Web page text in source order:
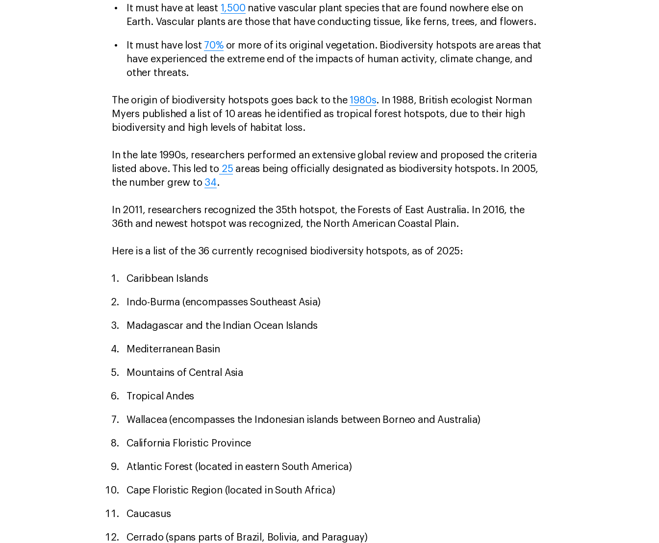
It must have at least 1,500 native vascular plant species that are found nowhere else on
Earth. Vascular plants are those that have conducting tissue, like ferns, trees, and flowers.
It must have lost 70%or more of its original vegetation. Biodiversity hotspots are areas that
have experienced the extreme end of the impacts of human activity, climate change, and
other threats.
The origin of biodiversity hotspots goes back to the 1980s. In 1988, British ecologist Norman
Myers published a list of 10 areas he identified as tropical forest hotspots, due to their high
biodiversity and high levels of habitat loss.
In the late 1990s, researchers performed an extensive global review and proposed the criteria
listed above. This led to 25 areas being officially designated as biodiversity hotspots. In 2005,
the number grew to 34.
In 2011, researchers recognized the 35th hotspot, the Forests of East Australia. In 2016, the
36th and newest hotspot was recognized, the North American Coastal Plain.
Here is a list of the 36 currently recognised biodiversity hotspots, as of 2025:
Caribbean Islands
Indo-Burma (encompasses Southeast Asia)
Madagascar and the Indian Ocean Islands
Mediterranean Basin
Mountains of Central Asia
Tropical Andes
Wallacea (encompasses the Indonesian islands between Borneo and Australia)
California Floristic Province
Atlantic Forest (located in eastern South America)
Cape Floristic Region (located in South Africa)
Caucasus
Cerrado (spans parts of Brazil, Bolivia, and Paraguay)